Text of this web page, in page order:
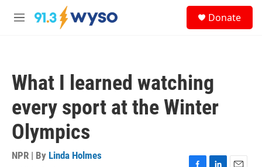
Skip to main content
M
Donate
What I learned watching
every sport at the Winter
Olympics
NPR | By Linda Holmes